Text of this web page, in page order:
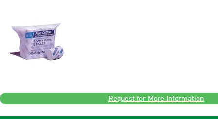
Request for More Information